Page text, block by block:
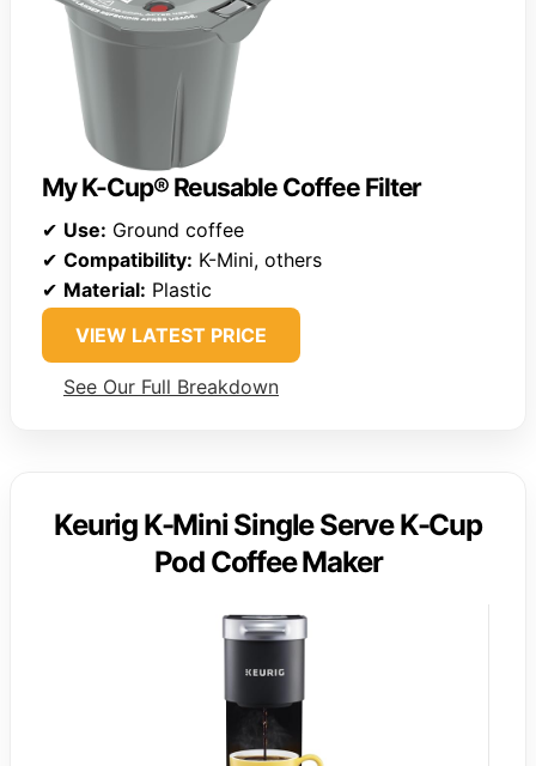
My K-Cup® Reusable Coffee Filter
✔ Use: Ground coffee
✔ Compatibility: K-Mini, others
✔ Material: Plastic
VIEW LATEST PRICE
See Our Full Breakdown
Keurig K-Mini Single Serve K-Cup
Pod Coffee Maker